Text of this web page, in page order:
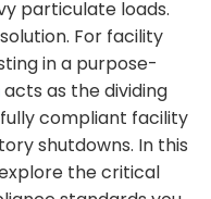
particulate loads.
For facility
in a purpose-
acts as the dividing
compliant facility
shutdowns. In this
the critical